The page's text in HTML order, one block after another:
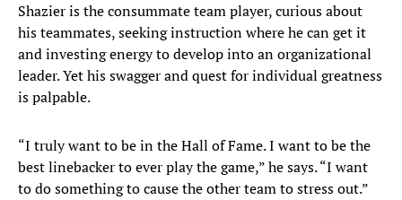
Shazier is the consummate team player, curious about
his teammates, seeking instruction where he can get it
and investing energy to develop into an organizational
leader. Yet his swagger and quest for individual greatness
is palpable.
“I truly want to be in the Hall of Fame. I want to be the
best linebacker to ever play the game,” he says. “I want
to do something to cause the other team to stress out.”